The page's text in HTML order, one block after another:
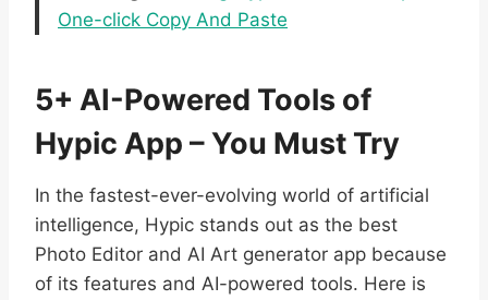
One-click Copy And Paste
5+ AI-Powered Tools of
Hypic App – You Must Try
In the fastest-ever-evolving world of artificial
intelligence, Hypic stands out as the best
Photo Editor and AI Art generator app because
of its features and AI-powered tools. Here is